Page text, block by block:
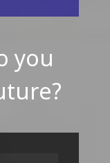
you